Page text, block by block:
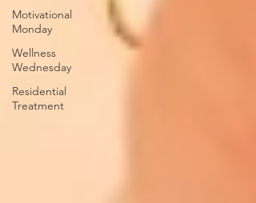
Motivational
Monday
Wellness
Wednesday
Residential
Treatment